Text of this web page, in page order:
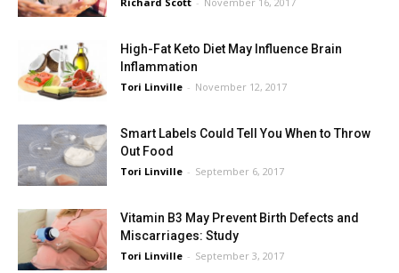
High-Fat Keto Diet May Influence Brain
Inflammation
Tori Linville - November 12, 2017
Smart Labels Could Tell You When to Throw
Out Food
Tori Linville - September 6, 2017
Vitamin B3 May Prevent Birth Defects and
Miscarriages: Study
Tori Linville - September 3, 2017